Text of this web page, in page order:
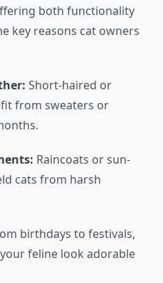
both functionality
key reasons cat owners
Short-haired or
from sweaters or
Raincoats or sun-
cats from harsh
birthdays to festivals,
feline look adorable